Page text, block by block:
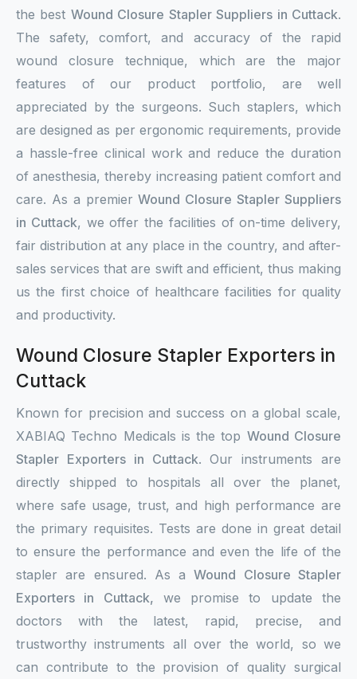
the best Wound Closure Stapler Suppliers in Cuttack.
The safety, comfort, and accuracy of the rapid
wound closure technique, which are the major
features of our product portfolio, are well
appreciated by the surgeons. Such staplers, which
are designed as per ergonomic requirements, provide
a hassle-free clinical work and reduce the duration
of anesthesia, thereby increasing patient comfort and
care. As a premierWound Closure Stapler Suppliers
in Cuttack, we offer the facilities of on-time delivery,
fair distribution at any place in the country, and after-
sales services that are swift and efficient, thus making
us the first choice of healthcare facilities for quality
and productivity.
Wound Closure Stapler Exporters in
Cuttack
Known for precision and success on a global scale,
XABIAQ Techno Medicals is the top Wound Closure
Stapler Exporters in Cuttack. Our instruments are
directly shipped to hospitals all over the planet,
where safe usage, trust, and high performance are
the primary requisites. Tests are done in great detail
to ensure the performance and even the life of the
stapler are ensured. As aWound Closure Stapler
Exporters in Cuttack, we promise to update the
doctors with the latest, rapid, precise, and
trustworthy instruments all over the world, so we
can contribute to the provision of quality surgical